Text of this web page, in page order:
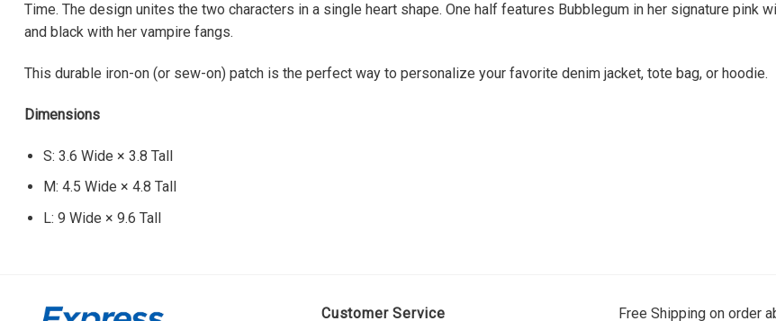
Time. The design unites the two characters in a single heart shape. One half features Bubblegum in her signature pink
and black with her vampire fangs.
This durable iron-on (or sew-on) patch is the perfect way to personalize your favorite denim jacket, tote bag, or hoodie.
Dimensions
S: 3.6 Wide × 3.8 Tall
M: 4.5 Wide × 4.8 Tall
L: 9 Wide × 9.6 Tall
Customer Service Free Shipping on order